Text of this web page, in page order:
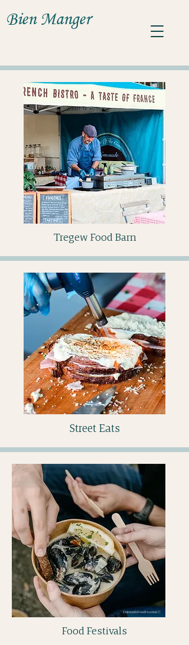
Bien Manger
Tregew Food Barn
Street Eats
Falmouth Food Festival ©
Food Festivals